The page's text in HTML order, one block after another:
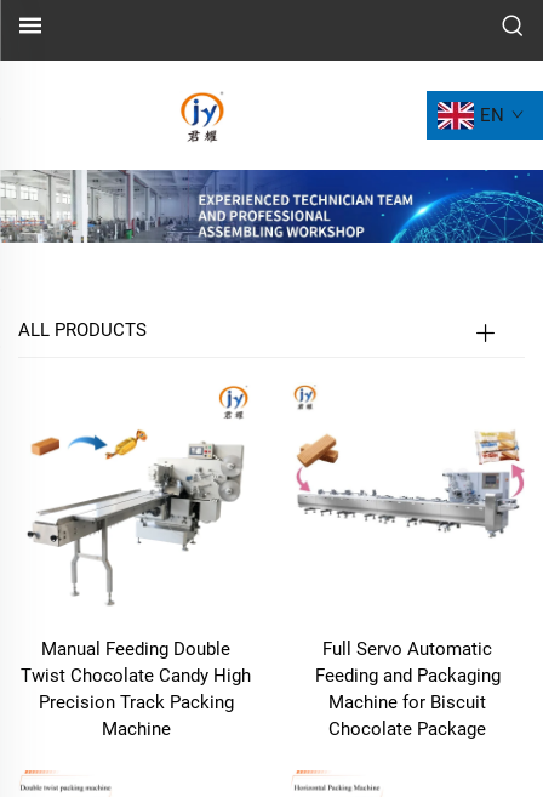
EN
ALL PRODUCTS
Manual Feeding Double
Twist Chocolate Candy High
Precision Track Packing
Machine
Full Servo Automatic
Feeding and Packaging
Machine for Biscuit
Chocolate Package